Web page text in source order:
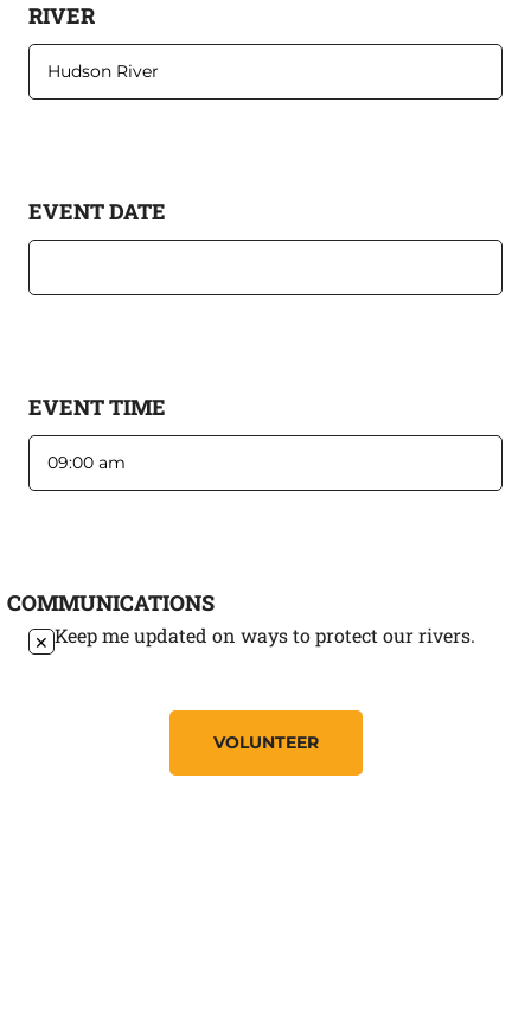
RIVER
EVENT DATE
EVENT TIME
COMMUNICATIONS
Keep me updated on ways to protect our rivers.